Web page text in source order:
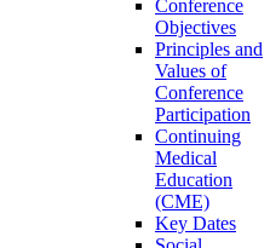
Conference
Objectives
Principles and
Values of
Conference
Participation
Continuing
Medical
Education
(CME)
Key Dates